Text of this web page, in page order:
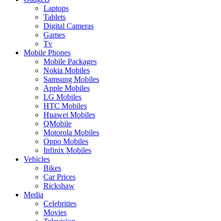
Laptops
Tablets
Digital Cameras
Games
Tv
Mobile Phones
Mobile Packages
Nokia Mobiles
Samsung Mobiles
Apple Mobiles
LG Mobiles
HTC Mobiles
Huawei Mobiles
QMobile
Motorola Mobiles
Oppo Mobiles
Infinix Mobiles
Vehicles
Bikes
Car Prices
Rickshaw
Media
Celebrities
Movies